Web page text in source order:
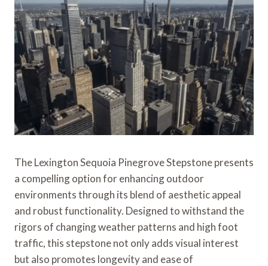
The Lexington Sequoia Pinegrove Stepstone presents
a compelling option for enhancing outdoor
environments through its blend of aesthetic appeal
and robust functionality. Designed to withstand the
rigors of changing weather patterns and high foot
traffic, this stepstone not only adds visual interest
but also promotes longevity and ease of